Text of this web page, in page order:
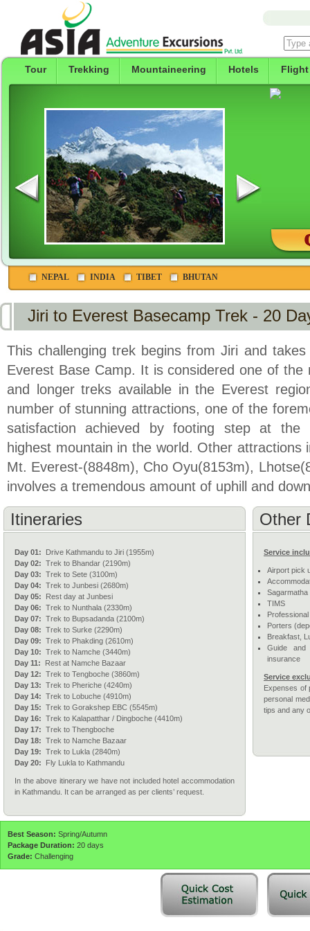
Tour Trekking Mountaineering Hotels Flight
NEPAL INDIA TIBET BHUTAN
Jiri to Everest Basecamp Trek - 20
This challenging trek begins from Jiri and
Everest Base Camp. It is considered one of the
and longer treks available in the Everest
number of stunning attractions, one of the
satisfaction achieved by footing step at
highest mountain in the world. Other attractions
Mt. Everest-(8848m), Cho Oyu(8153m),
involves a tremendous amount of uphill and
Itineraries
Day 01: Drive Kathmandu to Jiri (1955m)
Day 02: Trek to Bhandar (2190m)
Day 03: Trek to Sete (3100m)
Day 04: Trek to Junbesi (2680m)
Day 05:
Rest day at Junbesi
Day 06: Trek to Nunthala (2330m)
Day 07: Trek to Bupsadanda (2100m)
Day 08: Trek to Surke (2290m)
Day 09: Trek to Phakding (2610m)
Day 10: Trek to Namche (3440m)
Day 11:
Rest at Namche Bazaar
Day 12: Trek to Tengboche (3860m)
Day 13: Trek to Pheriche (4240m)
Day 14: Trek to Lobuche (4910m)
Day 15: Trek to Gorakshep EBC (5545m)
Day 16: Trek to Kalapatthar / Dingboche (4410m)
Day 17: Trek to Thengboche
Day 18: Trek to Namche Bazaar
Day 19: Trek to Lukla (2840m)
Day 20:
Fly Lukla to Kathmandu
In the above itinerary we have not included hotel accommodation
in Kathmandu. It can be arranged as per clients’ request.
Other
Service
Airport pick
Sagarmatha
TIMS
Porters
Breakfast,
Guide and
insurance
Service
Expenses of
personal
tips and any
Best Season: Spring/Autumn
Package Duration: 20 days
Grade: Challenging